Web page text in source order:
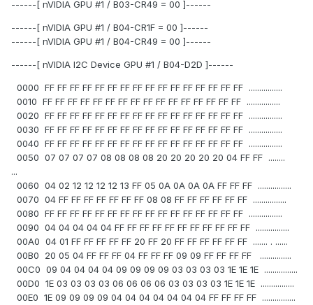
------[ nVIDIA GPU #1 / B03-CR49 = 00 ]------
------[ nVIDIA GPU #1 / B04-CR1F = 00 ]------
------[ nVIDIA GPU #1 / B04-CR49 = 00 ]------
------[ nVIDIA I2C Device GPU #1 / B04-D2D ]------
0000 FF FF FF FF FF FF FF FF FF FF FF FF FF FF FF FF ................
0010 FF FF FF FF FF FF FF FF FF FF FF FF FF FF FF FF ................
0020 FF FF FF FF FF FF FF FF FF FF FF FF FF FF FF FF ................
0030 FF FF FF FF FF FF FF FF FF FF FF FF FF FF FF FF ................
0040 FF FF FF FF FF FF FF FF FF FF FF FF FF FF FF FF ................
0050 07 07 07 07 08 08 08 08 20 20 20 20 20 04 FF FF ........
...
0060 04 02 12 12 12 12 13 FF 05 0A 0A 0A 0A FF FF FF ................
0070 04 FF FF FF FF FF FF FF 08 08 FF FF FF FF FF FF ................
0080 FF FF FF FF FF FF FF FF FF FF FF FF FF FF FF FF ................
0090 04 04 04 04 04 FF FF FF FF FF FF FF FF FF FF FF ................
00A0 04 01 FF FF FF FF FF 20 FF 20 FF FF FF FF FF FF ....... . ......
00B0 20 05 04 FF FF FF 04 FF FF FF 09 09 FF FF FF FF ...............
00C0 09 04 04 04 04 09 09 09 09 03 03 03 03 1E 1E 1E ................
00D0 1E 03 03 03 03 06 06 06 06 03 03 03 03 1E 1E 1E ................
00E0 1E 09 09 09 09 04 04 04 04 04 04 04 FF FF FF FF ................